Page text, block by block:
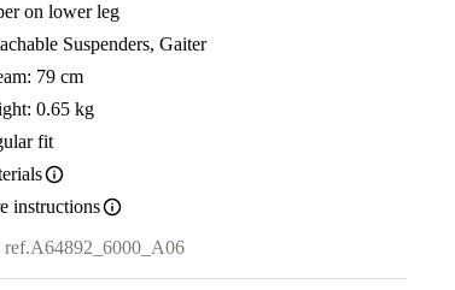
on lower leg
Suspenders, Gaiter
79 cm
0.65 kg
fit
instructions
A64892_6000_A06